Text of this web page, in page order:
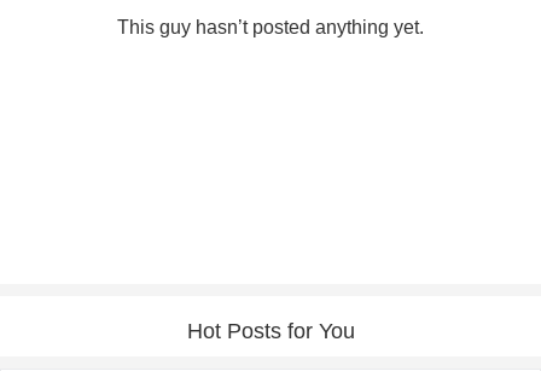
This guy hasn’t posted anything yet.
Hot Posts for You